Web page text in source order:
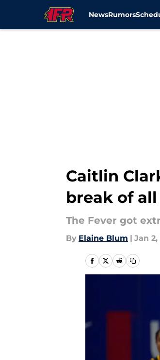
NewsRumors
Caitlin
break of all
The Fever got
By Elaine Blum | Jan 2,